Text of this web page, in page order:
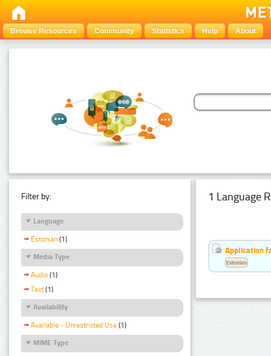
Browse Resources Community Statistics Help About
Filter by:
Language
Estonian (1)
Media Type
Audio (1)
Text (1)
Availability
Available - Unrestricted Use (1)
MIME Type
1 Language
Application
Estonian